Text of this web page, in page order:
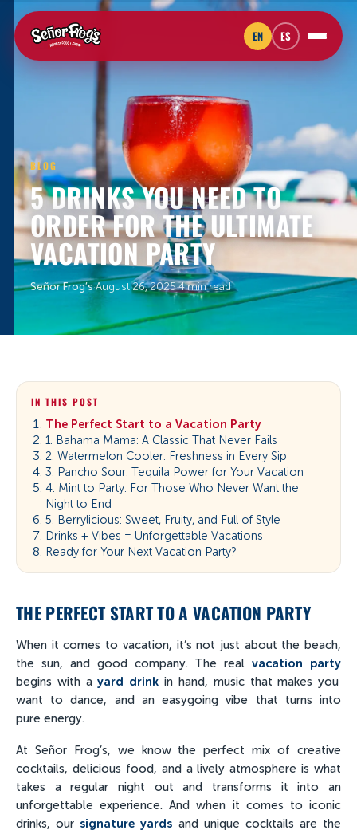
EN ES
BLOG
5 DRINKS YOU NEED TO
ORDER FOR THE ULTIMATE
VACATION PARTY
Señor Frog’s·August 26, 2025·4 min read
IN THIS POST
The Perfect Start to a Vacation Party
1. Bahama Mama: A Classic That Never Fails
2. Watermelon Cooler: Freshness in Every Sip
3. Pancho Sour: Tequila Power for Your Vacation
4. Mint to Party: For Those Who Never Want the
Night to End
5. Berrylicious: Sweet, Fruity, and Full of Style
Drinks + Vibes = Unforgettable Vacations
Ready for Your Next Vacation Party?
THE PERFECT START TO A VACATION PARTY
When it comes to vacation, it’s not just about the beach,
the sun, and good company. The realvacation party
begins with ayard drink in hand, music that makes you
want to dance, and an easygoing vibe that turns into
pure energy.
At Señor Frog’s, we know the perfect mix of creative
cocktails, delicious food, and a lively atmosphere is what
takes a regular night out and transforms it into an
unforgettable experience. And when it comes to iconic
drinks, our signature yards and unique cocktails are the